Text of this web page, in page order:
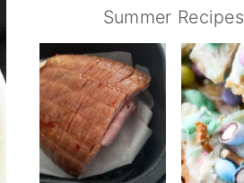
Summer Recipes